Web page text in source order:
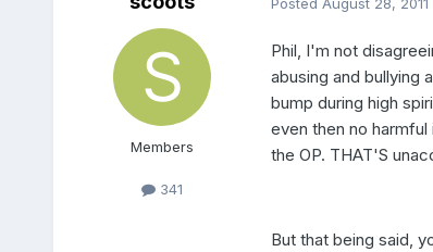
Members
341
Phil, I'm not
abusing and bullying
bump during high
even then no
the OP. THAT'S
But that being said,